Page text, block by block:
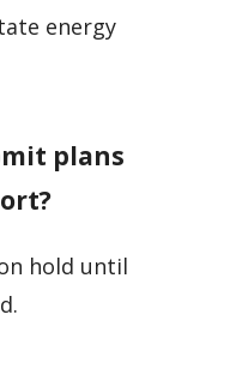
energy
plans
hold until